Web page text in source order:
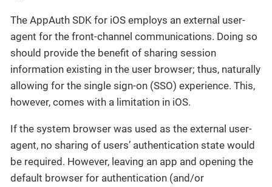
The AppAuth SDK for iOS employs an external user-
agent for the front-channel communications. Doing so
should provide the benefit of sharing session
information existing in the user browser; thus, naturally
allowing for the single sign-on (SSO) experience. This,
however, comes with a limitation in iOS.
If the system browser was used as the external user-
agent, no sharing of users’ authentication state would
be required. However, leaving an app and opening the
default browser for authentication (and/or